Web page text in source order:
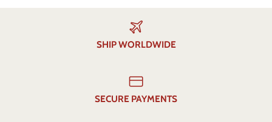
SHIP WORLDWIDE
SECURE PAYMENTS